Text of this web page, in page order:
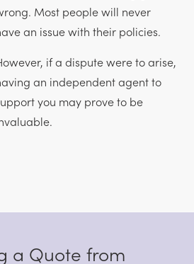
Most people will never
an issue with their policies.
if a dispute were to arise,
an independent agent to
you may prove to be
a Quote from